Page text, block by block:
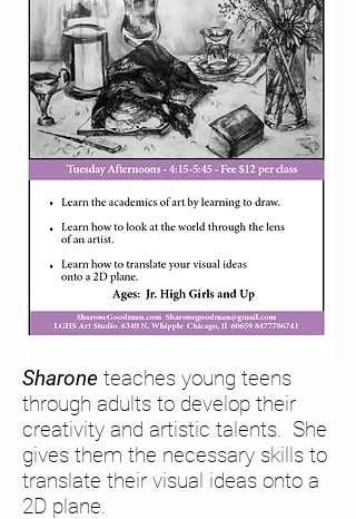
Sharone teaches young teens
through adults to develop their
creativity and artistic talents. She
gives them the necessary skills to
translate their visual ideas onto a
2D plane.